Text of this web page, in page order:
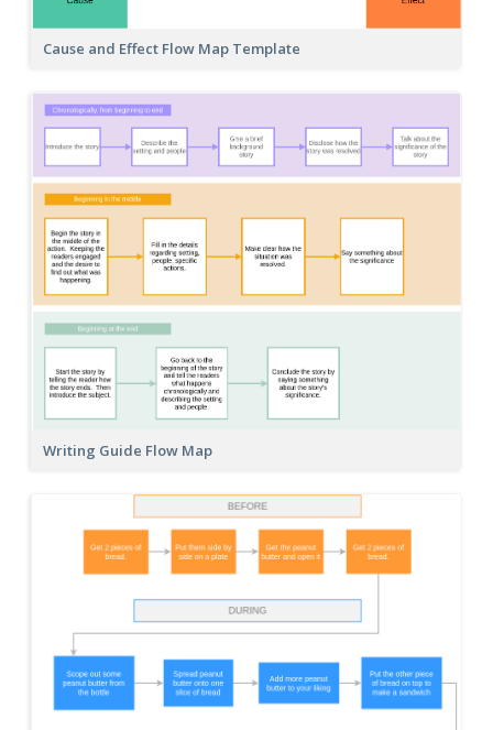
Cause and Effect Flow Map Template
Writing Guide Flow Map